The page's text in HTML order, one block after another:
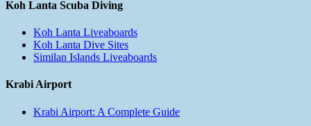
Koh Lanta Scuba Diving
Koh Lanta Liveaboards
Koh Lanta Dive Sites
Similan Islands Liveaboards
Krabi Airport
Krabi Airport: A Complete Guide